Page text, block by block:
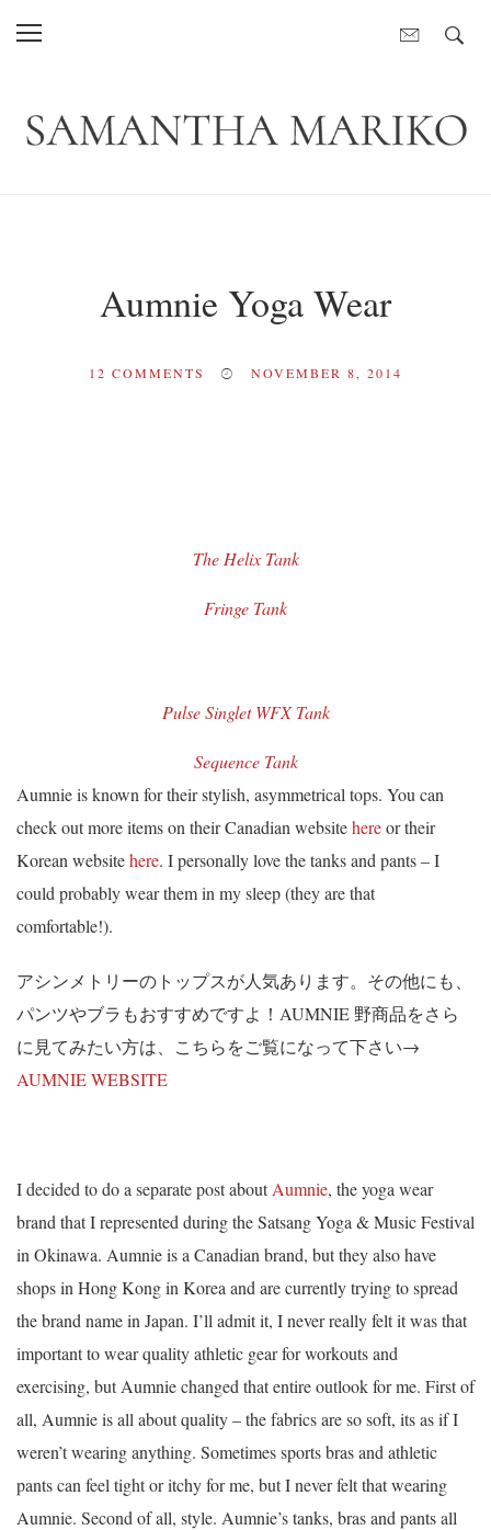
Aumnie Yoga Wear
12 COMMENTS NOVEMBER 8, 2014
The Helix Tank
Fringe Tank
Pulse Singlet WFX Tank
Sequence Tank
Aumnie is known for their stylish, asymmetrical tops. You can
check out more items on their Canadian websitehereor their
Korean websitehere. I personally love the tanks and pants – I
could probably wear them in my sleep (they are that
comfortable!).
アシンメトリーのトップスが人気あります。その他にも、
パンツやブラもおすすめですよ！AUMNIE 野商品をさら
に見てみたい方は、こちらをご覧になって下さい→
AUMNIE WEBSITE
I decided to do a separate post aboutAumnie, the yoga wear
brand that I represented during the Satsang Yoga & Music Festival
in Okinawa. Aumnie is a Canadian brand, but they also have
shops in Hong Kong in Korea and are currently trying to spread
the brand name in Japan. I’ll admit it, I never really felt it was that
important to wear quality athletic gear for workouts and
exercising, but Aumnie changed that entire outlook for me. First of
all, Aumnie is all about quality – the fabrics are so soft, its as if I
weren’t wearing anything. Sometimes sports bras and athletic
pants can feel tight or itchy for me, but I never felt that wearing
Aumnie. Second of all, style. Aumnie’s tanks, bras and pants all